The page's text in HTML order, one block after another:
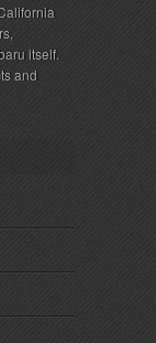
itself.
and